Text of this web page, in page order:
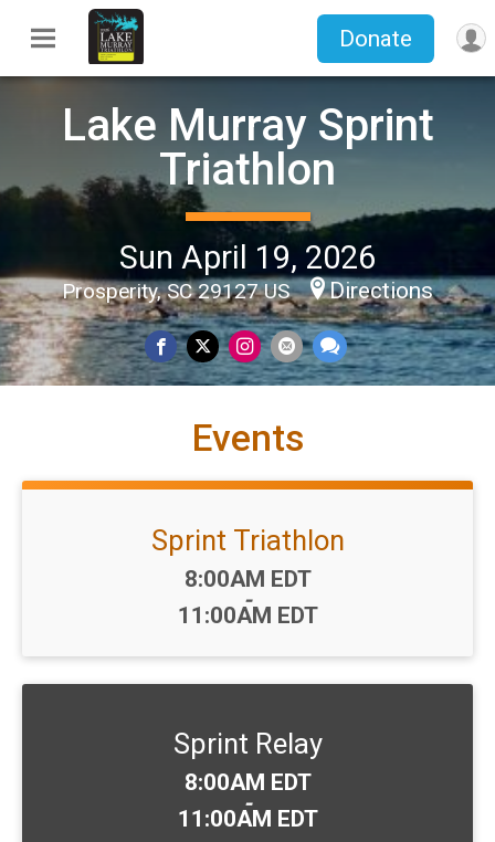
Donate
Lake Murray Sprint
Triathlon
Sun April 19, 2026
Prosperity, SC 29127 US Directions
Events
Sprint Triathlon
Time:
8:00AM EDT
-
11:00AM EDT
Sprint Relay
Time:
8:00AM EDT
-
11:00AM EDT